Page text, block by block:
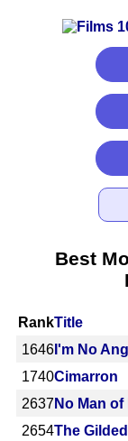
Best
RankTitle
1646 I'm No
1740Cimarron
2637 No Man of
2654The